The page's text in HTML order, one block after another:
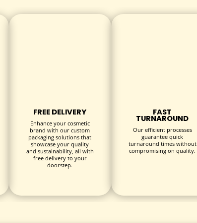
Disney themes
FREE DELIVERY
Enhance your cosmetic
brand with our custom
packaging solutions that
showcase your quality
and sustainability, all with
free delivery to your
doorstep.
FAST
TURNAROUND
Our efficient processes
guarantee quick
turnaround times without
compromising on quality.